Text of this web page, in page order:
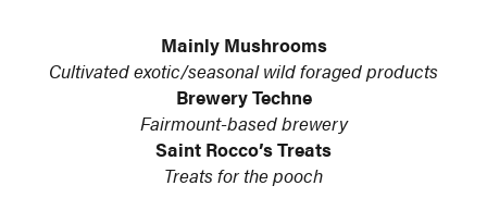
Mainly Mushrooms
Cultivated exotic/seasonal wild foraged products
Brewery Techne
Fairmount-based brewery
Saint Rocco’s Treats
Treats for the pooch